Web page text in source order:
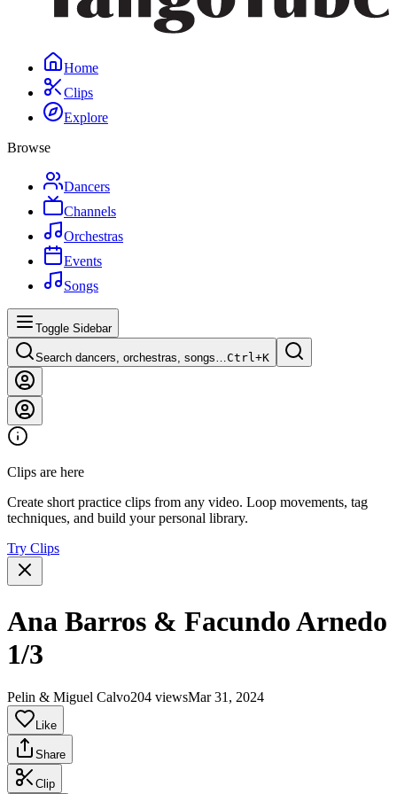
Home
Clips
Explore
Browse
Dancers
Channels
Orchestras
Events
Songs
Toggle Sidebar
Search dancers, orchestras, songs…Ctrl+K
Clips are here
Create short practice clips from any video. Loop movements, tag
techniques, and build your personal library.
Try Clips
Ana Barros & Facundo Arnedo
1/3
Pelin & Miguel Calvo204 viewsMar 31, 2024
Like
Share
Clip